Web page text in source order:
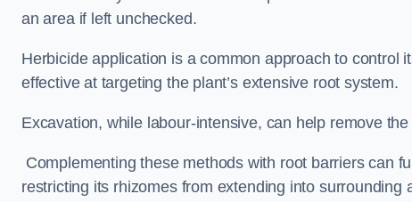
an area if left unchecked.
Herbicide application is a common approach to control
effective at targeting the plant’s extensive root system.
Excavation, while labour-intensive, can help remove
Complementing these methods with root barriers can
restricting its rhizomes from extending into surrounding